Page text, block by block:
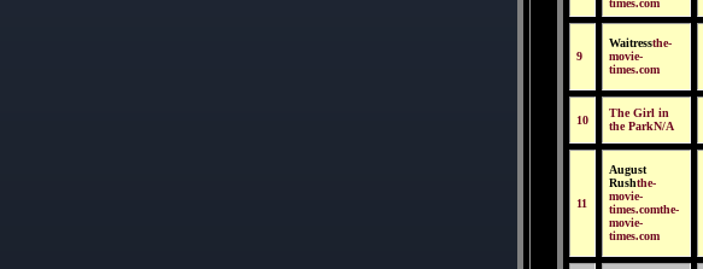
times.com
9
Waitressthe-
movie-
times.com
10
The Girl in
the ParkN/A
11
August
Rushthe-
movie-
times.comthe-
movie-
times.com